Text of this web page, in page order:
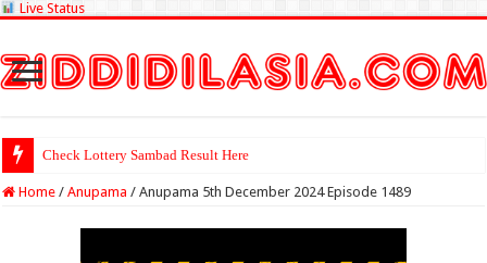
Live Status
Check Lottery Sambad Result Here
Home / Anupama / Anupama 5th December 2024 Episode 1489